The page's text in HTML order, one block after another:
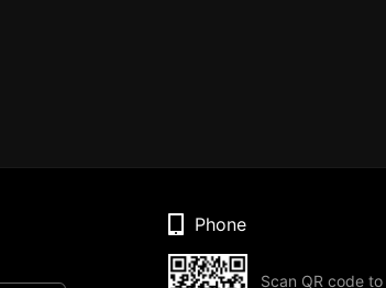
Phone
Scan QR code